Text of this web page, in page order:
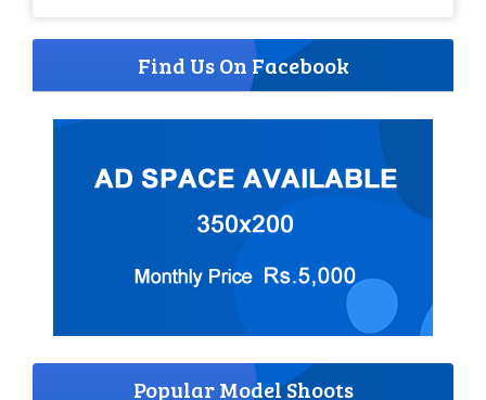
Find Us On Facebook
Popular Model Shoots